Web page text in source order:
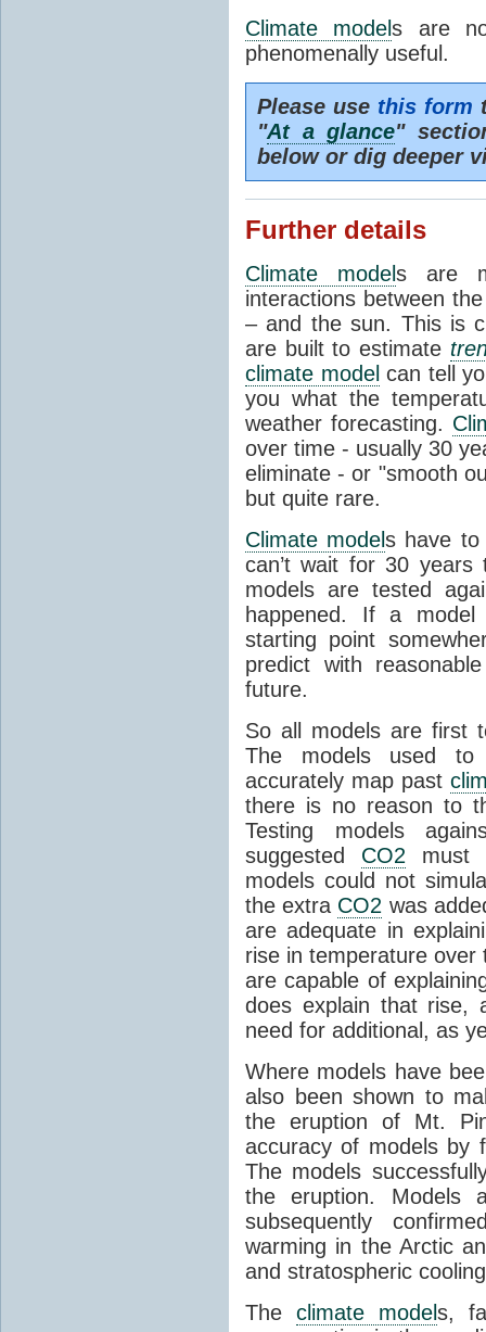
Climate models are
phenomenally useful.
Please use this form
"At a glance"
below or dig deeper
Further details
Climate models are
interactions between
– and the sun. This is
are built to estimate
climate model can tell
you what the
weather forecasting.
over time - usually 30
eliminate - or "smooth
but quite rare.
Climate models have
can’t wait for 30
models are tested
happened. If a
starting point
predict with
future.
So all models are first
The models used to
accurately map past
there is no reason to
Testing models
suggested CO2 must
models could not
the extra CO2 was
are adequate in
rise in temperature
are capable of
does explain that rise,
need for additional, as
Where models have
also been shown to
the eruption of Mt.
accuracy of models by
The models
the eruption. Models
subsequently
warming in the Arctic
and stratospheric
The climate models,